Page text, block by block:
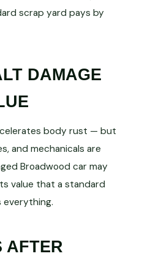
scrap yard pays by
DAMAGE
body rust — but
and mechanicals are
Broadwood car may
value that a standard
everything.
AFTER